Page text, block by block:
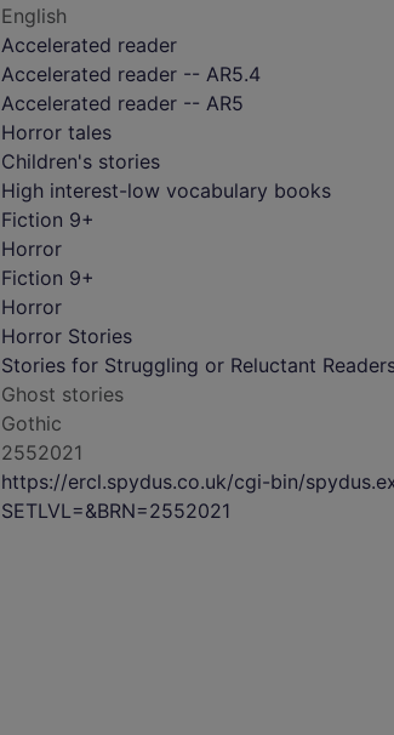
English
Accelerated reader
Accelerated reader -- AR5.4
Accelerated reader -- AR5
Horror tales
Children's stories
High interest-low vocabulary books
Fiction 9+
Horror
Fiction 9+
Horror
Horror Stories
Stories for Struggling or Reluctant
Ghost stories
Gothic
2552021
https://ercl.spydus.co.uk/cgi-bin/
SETLVL=&BRN=2552021